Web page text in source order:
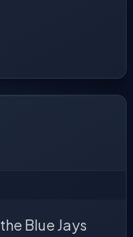
Blue Jays